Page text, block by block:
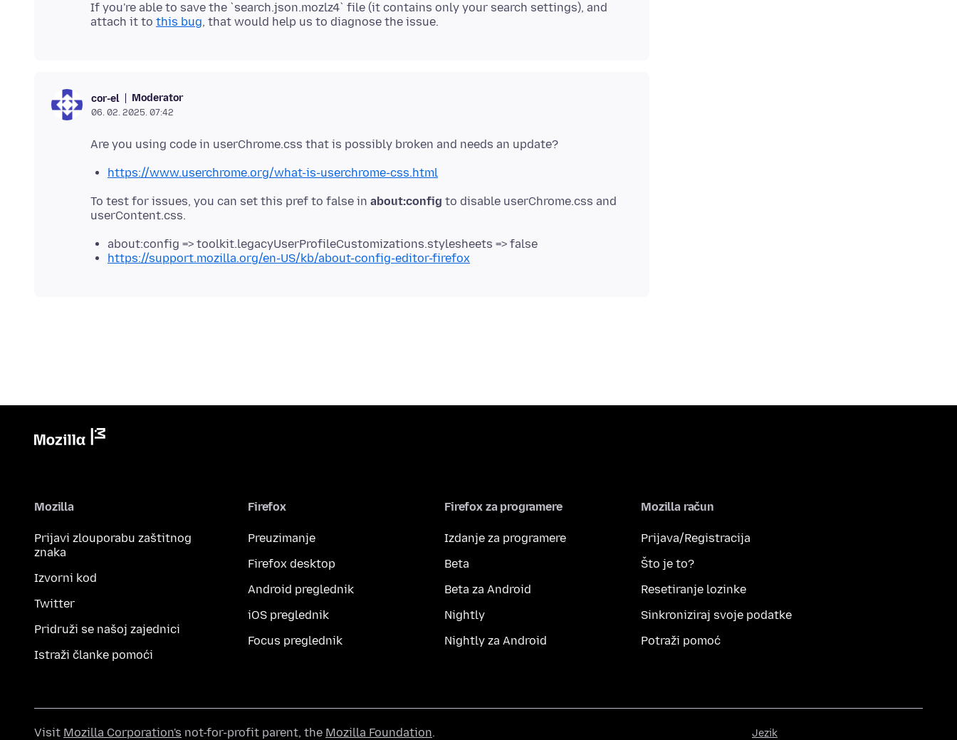
If you're able to save the `search.json.mozlz4` file (it contains only your search settings), and
attach it to this bug
cor-el Moderator
06. 02. 2025. 07:42
https://www.userchrome.org/what-is-userchrome-css.html
To test for issues, you can set this pref to false in about:config to disable userChrome.css and
about:config => toolkit.legacyUserProfileCustomizations.stylesheets => false
https://support.mozilla.org/en-US/kb/about-config-editor-firefox
Mozilla
Prijavi zlouporabu zaštitnog
znaka
Izvorni kod
Twitter
Pridruži se našoj zajednici
Istraži članke pomoći
Firefox
Preuzimanje
Firefox desktop
Android preglednik
iOS preglednik
Focus preglednik
Firefox za programere
Izdanje za programere
Beta
Beta za Android
Nightly
Nightly za Android
Mozilla račun
Prijava/Registracija
Što je to?
Resetiranje lozinke
Sinkroniziraj svoje podatke
Potraži pomoć
Jezik
Visit Mozilla Corporation's not-for-profit parent, the Mozilla Foundation.